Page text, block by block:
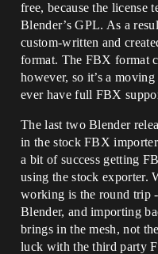
free, because the license
Blender’s GPL. As a
custom-written and
format. The FBX format
however, so it’s a
ever have full FBX
The last two Blender
in the stock FBX
a bit of success getting
using the stock exporter.
working is the round trip
Blender, and importing
brings in the mesh, not
luck with the third party